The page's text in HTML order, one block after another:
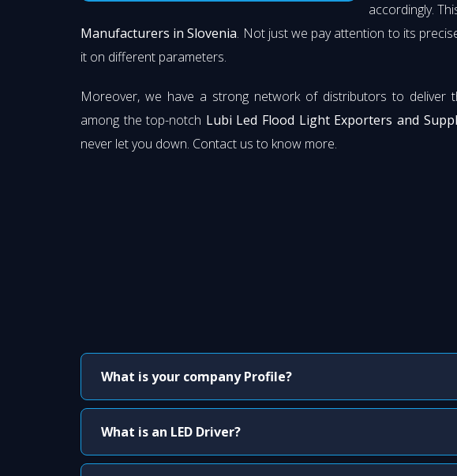
accordingly.
Manufacturers in Slovenia. Not just we pay attention to its
it on different parameters.
Moreover, we have a strong network of distributors to
among the top-notch Lubi Led Flood Light Exporters and
never let you down. Contact us to know more.
What is your company Profile?
What is an LED Driver?